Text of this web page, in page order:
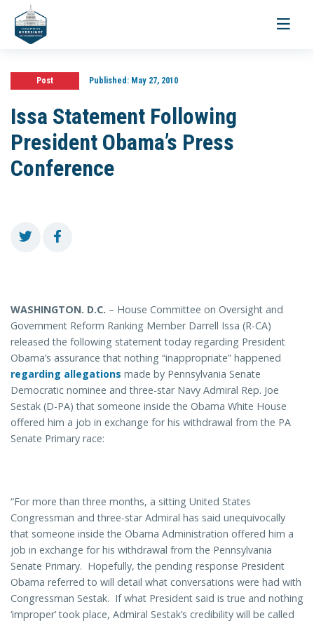
Toggle
Post Published:May 27, 2010
Issa Statement Following
President Obama’s Press
Conference
WASHINGTON. D.C. – House Committee on Oversight and
Government Reform Ranking Member Darrell Issa (R-CA)
released the following statement today regarding President
Obama’s assurance that nothing “inappropriate” happened
regarding allegations made by Pennsylvania Senate
Democratic nominee and three-star Navy Admiral Rep. Joe
Sestak (D-PA) that someone inside the Obama White House
offered him a job in exchange for his withdrawal from the PA
Senate Primary race:
“For more than three months, a sitting United States
Congressman and three-star Admiral has said unequivocally
that someone inside the Obama Administration offered him a
job in exchange for his withdrawal from the Pennsylvania
Senate Primary. Hopefully, the pending response President
Obama referred to will detail what conversations were had with
Congressman Sestak. If what President said is true and nothing
‘improper’ took place, Admiral Sestak’s credibility will be called